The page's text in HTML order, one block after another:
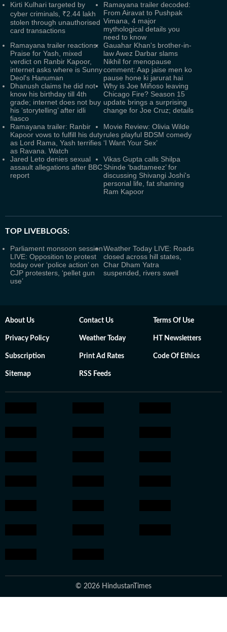
Kirti Kulhari targeted by
cyber criminals, ₹2.44 lakh
stolen through unauthorised
card transactions
Ramayana trailer decoded:
From Airavat to Pushpak
Vimana, 4 major
mythological details you
need to know
Ramayana trailer reactions:
Praise for Yash, mixed
verdict on Ranbir Kapoor,
internet asks where is Sunny
Deol's Hanuman
Gauahar Khan's brother-in-
law Awez Darbar slams
Nikhil for menopause
comment: Aap jaise men ko
pause hone ki jarurat hai
Dhanush claims he did not
know his birthday till 4th
grade; internet does not buy
his ‘storytelling’ after idli
fiasco
Why is Joe Miñoso leaving
Chicago Fire? Season 15
update brings a surprising
change for Joe Cruz; details
Ramayana trailer: Ranbir
Kapoor vows to fulfill his duty
as Lord Rama, Yash terrifies
as Ravana. Watch
Movie Review: Olivia Wilde
rules playful BDSM comedy
‘I Want Your Sex’
Jared Leto denies sexual
assault allegations after BBC
report
Vikas Gupta calls Shilpa
Shinde ‘badtameez’ for
discussing Shivangi Joshi's
personal life, fat shaming
Ram Kapoor
TOP LIVEBLOGS:
Parliament monsoon session
LIVE: Opposition to protest
today over ‘police action’ on
CJP protesters, ‘pellet gun
use’
Weather Today LIVE: Roads
closed across hill states,
Char Dham Yatra
suspended, rivers swell
About Us Contact Us Terms Of Use
Privacy Policy Weather Today HT Newsletters
Subscription Print Ad Rates Code Of Ethics
Sitemap RSS Feeds
© 2026 HindustanTimes